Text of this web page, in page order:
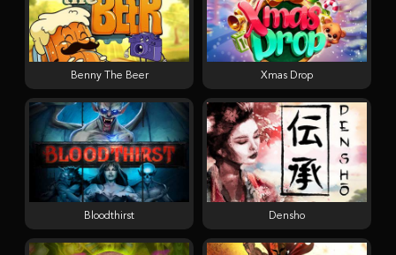
Benny The Beer Xmas Drop
Bloodthirst Densho